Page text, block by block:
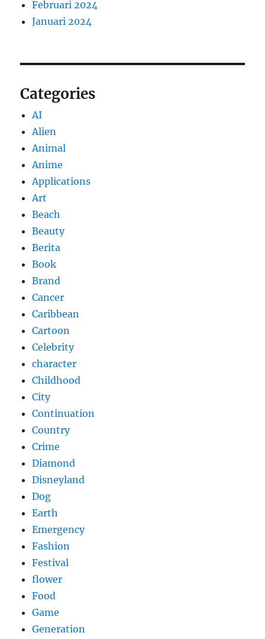
Februari 2024
Januari 2024
Categories
AI
Alien
Animal
Anime
Applications
Art
Beach
Beauty
Berita
Book
Brand
Cancer
Caribbean
Cartoon
Celebrity
character
Childhood
City
Continuation
Country
Crime
Diamond
Disneyland
Dog
Earth
Emergency
Fashion
Festival
flower
Food
Game
Generation